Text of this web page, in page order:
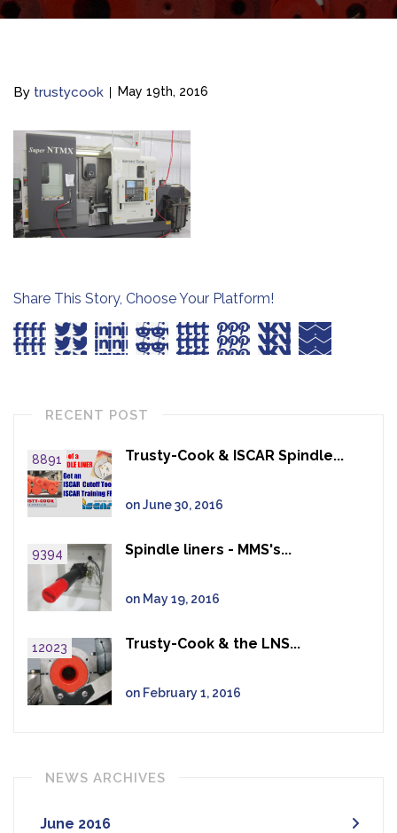
By trustycook May 19th, 2016
Share This Story, Choose Your Platform!
RECENT POST
8891 Trusty-Cook & ISCAR Spindle...
on June 30, 2016
9394 Spindle liners - MMS's...
on May 19, 2016
12023 Trusty-Cook & the LNS...
on February 1, 2016
NEWS ARCHIVES
June 2016